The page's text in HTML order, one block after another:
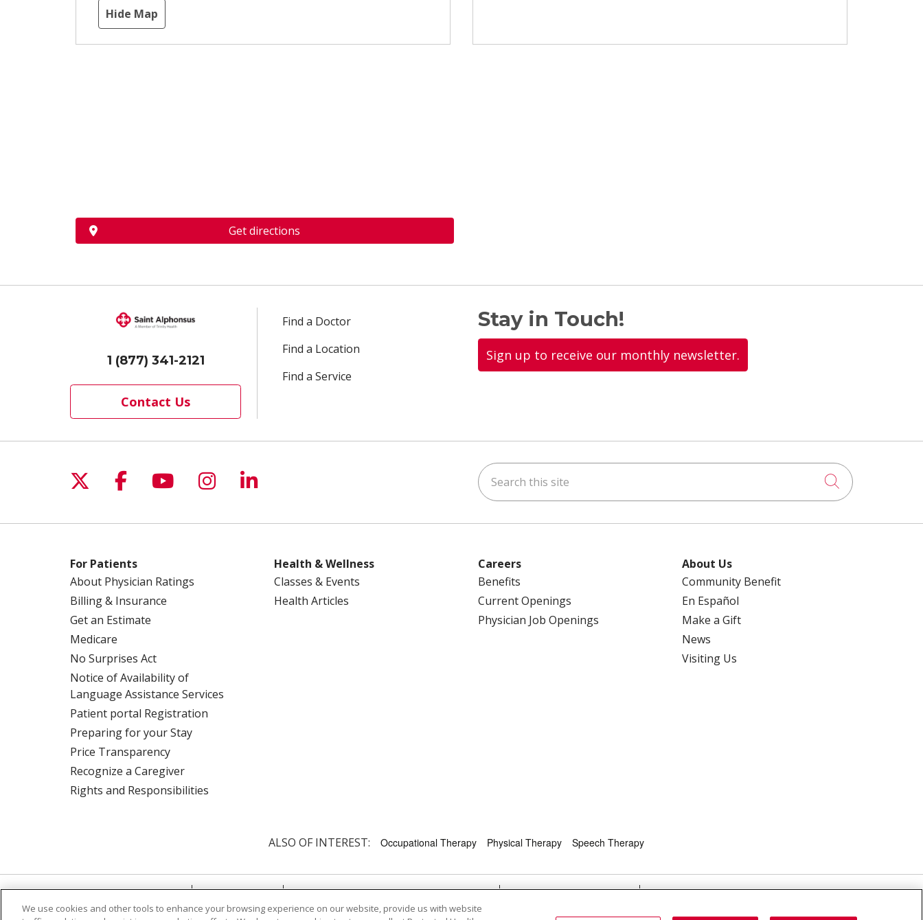
Hide Map
Get directions
1 (877) 341-2121
Contact Us
Find a Doctor
Find a Location
Find a Service
Stay in Touch!
Sign up to receive our monthly newsletter.
Follow us on X
Follow us on Facebook
Follow us on YouTube
Follow us on Instagram
Follow us on LinkedIn Search this site
Click to
For Patients
About Physician Ratings
Billing & Insurance
Get an Estimate
Medicare
No Surprises Act
Notice of Availability of
Language Assistance Services
Patient portal Registration
Preparing for your Stay
Price Transparency
Recognize a Caregiver
Rights and Responsibilities
Health & Wellness
Classes & Events
Health Articles
Careers
Benefits
Current Openings
Physician Job Openings
About Us
Community Benefit
En Español
Make a Gift
News
Visiting Us
ALSO OF INTEREST: Occupational Therapy Physical Therapy Speech Therapy
© 2026 Trinity Health CONTACT US TERMS OF USE AND ONLINE PRIVACY YOUR PRIVACY RIGHTS
COOKIE LIST
NOTICE OF PRIVACY PRACTICE
NOTICE OF NONDISCRIMINATION
We use cookies and other tools to enhance your browsing experience on our website, provide us with website